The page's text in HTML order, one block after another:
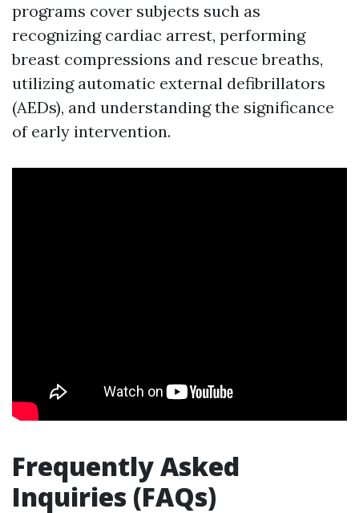
programs cover subjects such as
recognizing cardiac arrest, performing
breast compressions and rescue breaths,
utilizing automatic external defibrillators
(AEDs), and understanding the significance
of early intervention.
Frequently Asked
Inquiries (FAQs)